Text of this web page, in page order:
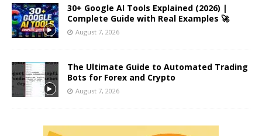
30+ Google AI Tools Explained (2026) |
Complete Guide with Real Examples 🚀
August 7, 2026
The Ultimate Guide to Automated Trading
Bots for Forex and Crypto
August 7, 2026